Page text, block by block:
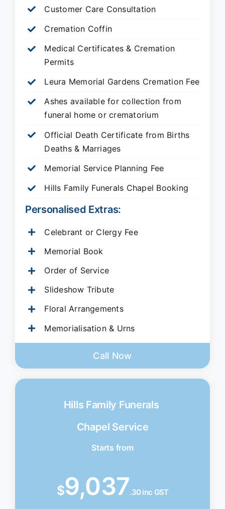
Customer Care Consultation
Cremation Coffin
Medical Certificates & Cremation
Permits
Leura Memorial Gardens Cremation Fee
Ashes available for collection from
funeral home or crematorium
Official Death Certificate from Births
Deaths & Marriages
Memorial Service Planning Fee
Hills Family Funerals Chapel Booking
Personalised Extras:
Celebrant or Clergy Fee
Memorial Book
Order of Service
Slideshow Tribute
Floral Arrangements
Memorialisation & Urns
Call Now
Hills Family Funerals
Chapel Service
Starts from
$9,037.30 inc GST